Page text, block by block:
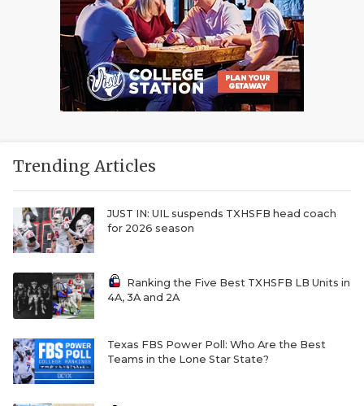
Trending Articles
JUST IN: UIL suspends TXHSFB head coach
for 2026 season
Ranking the Five Best TXHSFB LB Units in
4A, 3A and 2A
Texas FBS Power Poll: Who Are the Best
Teams in the Lone Star State?